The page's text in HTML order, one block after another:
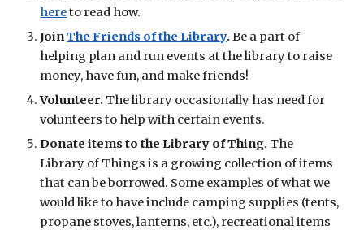
hereto read how.
JoinThe Friends of the Library.Be a part of
helping plan and run events at the library to raise
money, have fun, and make friends!
Volunteer. The library occasionally has need for
volunteers to help with certain events.
Donate items to the Library of Thing. The
Library of Things is a growing collection of items
that can be borrowed. Some examples of what we
would like to have include camping supplies (tents,
propane stoves, lanterns, etc.), recreational items